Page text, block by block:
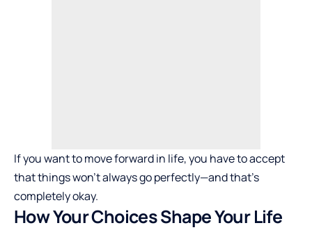
If you want to move forward in life, you have to accept
that things won’t always go perfectly—and that’s
completely okay.
How Your Choices Shape Your Life